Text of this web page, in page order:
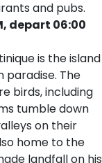
and pubs.
depart 06:00
is the island
paradise. The
birds, including
tumble down
on their
home to the
landfall on his